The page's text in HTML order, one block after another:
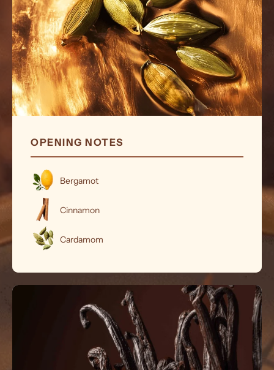
OPENING NOTES
Bergamot
Cinnamon
Cardamom